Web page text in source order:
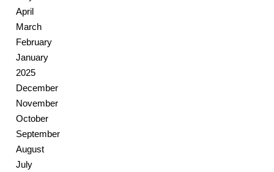
April
March
February
January
2025
December
November
October
September
August
July